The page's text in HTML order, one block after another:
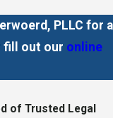
PLLC for a
out our online
of Trusted Legal